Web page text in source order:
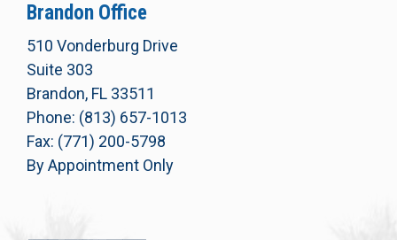
Brandon Office
510 Vonderburg Drive
Suite 303
Brandon, FL 33511
Phone: (813) 657-1013
Fax: (771) 200-5798
By Appointment Only